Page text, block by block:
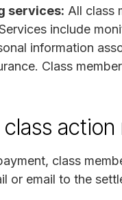
services: All class
include
information
Class
action
class
or email to the